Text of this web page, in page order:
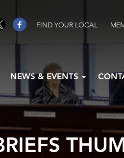
FIND YOUR LOCAL
NEWS & EVENTS